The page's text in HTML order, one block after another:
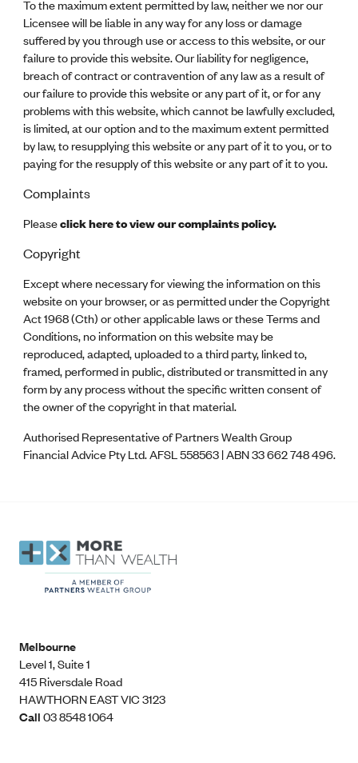
To the maximum extent permitted by law, neither we nor our
Licensee will be liable in any way for any loss or damage
suffered by you through use or access to this website, or our
failure to provide this website. Our liability for negligence,
breach of contract or contravention of any law as a result of
our failure to provide this website or any part of it, or for any
problems with this website, which cannot be lawfully excluded,
is limited, at our option and to the maximum extent permitted
by law, to resupplying this website or any part of it to you, or to
paying for the resupply of this website or any part of it to you.
Complaints
Pleaseclick here to view our complaints policy.
Copyright
Except where necessary for viewing the information on this
website on your browser, or as permitted under the Copyright
Act 1968 (Cth) or other applicable laws or these Terms and
Conditions, no information on this website may be
reproduced, adapted, uploaded to a third party, linked to,
framed, performed in public, distributed or transmitted in any
form by any process without the specific written consent of
the owner of the copyright in that material.
Authorised Representative of Partners Wealth Group
Financial Advice Pty Ltd. AFSL 558563 | ABN 33 662 748 496.
Melbourne
Level 1, Suite 1​
415 Riversdale Road
HAWTHORN EAST VIC 3123
Call03 8548 1064